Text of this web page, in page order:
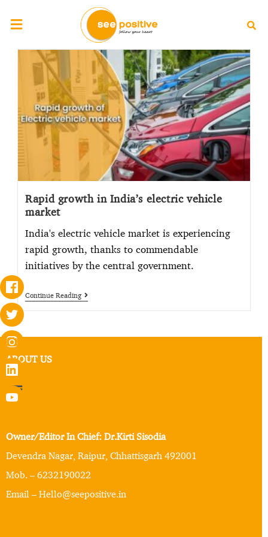
Rapid growth in India’s electric vehicle
market
India's electric vehicle market is experiencing
rapid growth, thanks to commendable
initiatives by the central government.
Continue Reading
ABOUT US
Owner/Editor In Chief: Dr.Kirti Sisodia
Devendra Nagar, Raipur, Chhattisgarh 492001
Mob. – 6232190022
Email – Hello@seepositive.in